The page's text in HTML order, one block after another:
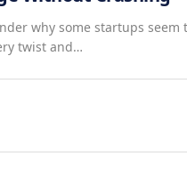
why some startups seem
twist and…